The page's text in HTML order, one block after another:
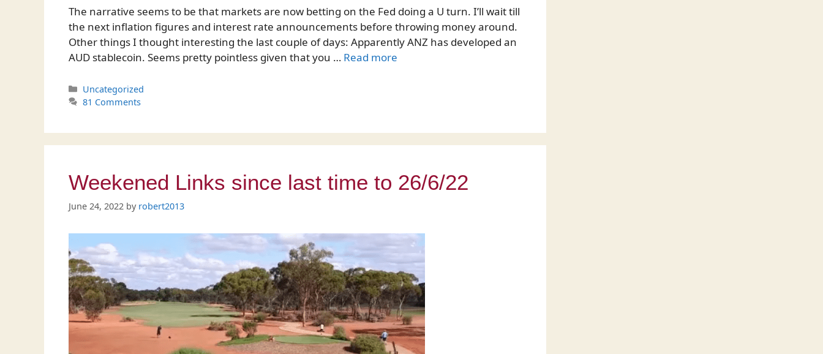
The narrative seems to be that markets are now betting on the Fed doing a U turn. I’ll wait till
the next inflation figures and interest rate announcements before throwing money around.
Other things I thought interesting the last couple of days: Apparently ANZ has developed an
AUD stablecoin. Seems pretty pointless given that you … Read more
Categories
Uncategorized
81 Comments
Weekened Links since last time to 26/6/22
June 24, 2022 by robert2013